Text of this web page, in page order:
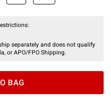
separately and does not qualify
or APO/FPO Shipping.
BAG